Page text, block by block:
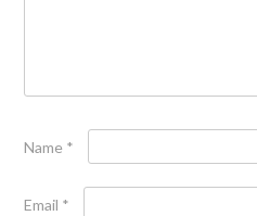
Name *
Email *